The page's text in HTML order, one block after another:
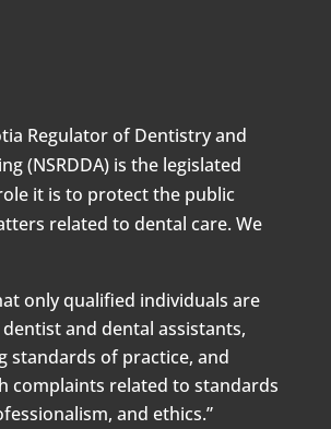
Regulator of Dentistry and
(NSRDDA) is the legislated
it is to protect the public
related to dental care. We
only qualified individuals are
dentist and dental assistants,
standards of practice, and
complaints related to standards
and ethics.”